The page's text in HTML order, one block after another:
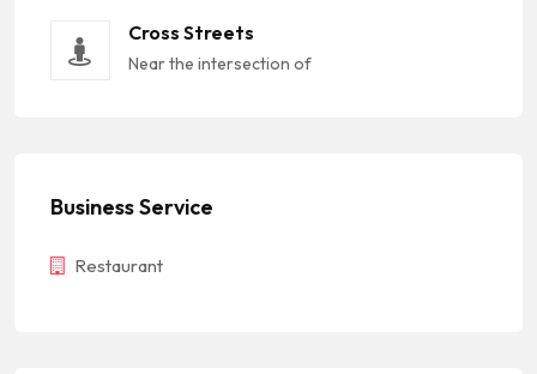
Cross Streets
Near the intersection of
Business Service
Restaurant